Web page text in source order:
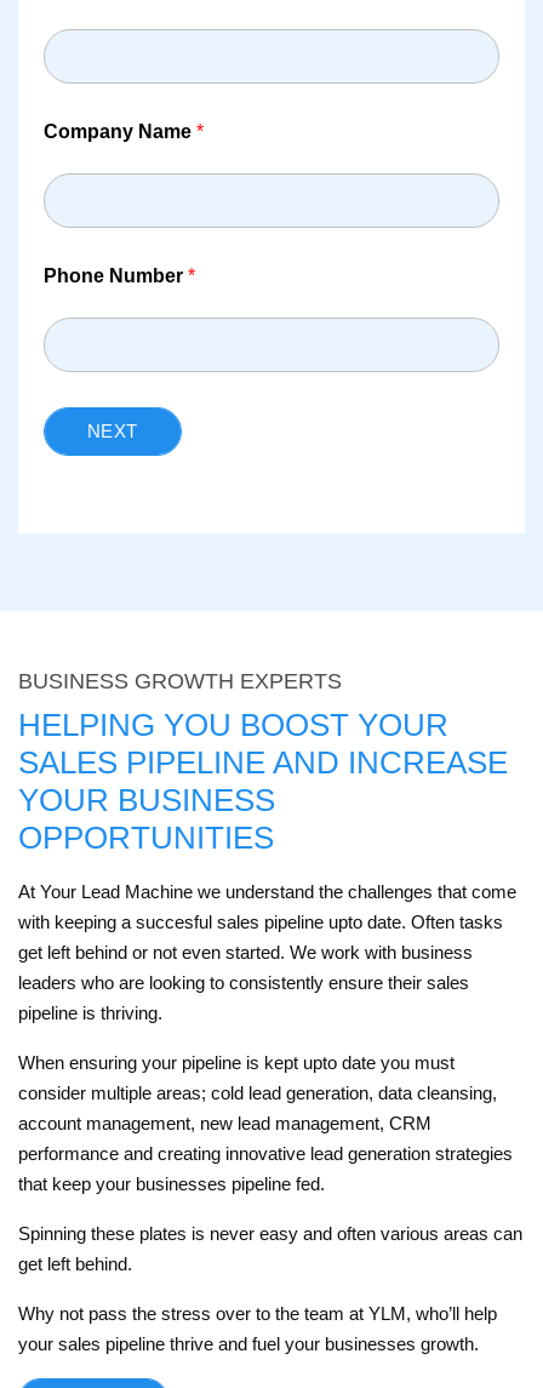
Company Name *
Phone Number *
NEXT
BUSINESS GROWTH EXPERTS
HELPING YOU BOOST YOUR
SALES PIPELINE AND INCREASE
YOUR BUSINESS
OPPORTUNITIES
At Your Lead Machine we understand the challenges that come
with keeping a succesful sales pipeline upto date. Often tasks
get left behind or not even started. We work with business
leaders who are looking to consistently ensure their sales
pipeline is thriving.
When ensuring your pipeline is kept upto date you must
consider multiple areas; cold lead generation, data cleansing,
account management, new lead management, CRM
performance and creating innovative lead generation strategies
that keep your businesses pipeline fed.
Spinning these plates is never easy and often various areas can
get left behind.
Why not pass the stress over to the team at YLM, who’ll help
your sales pipeline thrive and fuel your businesses growth.